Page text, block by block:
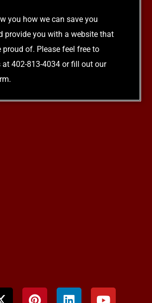
you how we can save you
provide you with a website that
proud of. Please feel free to
402-813-4034 or fill out our